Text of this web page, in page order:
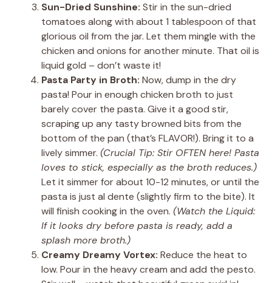
Sun-Dried Sunshine: Stir in the sun-dried
tomatoes along with about 1 tablespoon of that
glorious oil from the jar. Let them mingle with the
chicken and onions for another minute. That oil is
liquid gold – don’t waste it!
Pasta Party in Broth: Now, dump in the dry
pasta! Pour in enough chicken broth to just
barely cover the pasta. Give it a good stir,
scraping up any tasty browned bits from the
bottom of the pan (that’s FLAVOR!). Bring it to a
lively simmer. (Crucial Tip: Stir OFTEN here! Pasta
loves to stick, especially as the broth reduces.)
Let it simmer for about 10-12 minutes, or until the
pasta is just al dente (slightly firm to the bite). It
will finish cooking in the oven. (Watch the Liquid:
If it looks dry before pasta is ready, add a
splash more broth.)
Creamy Dreamy Vortex: Reduce the heat to
low. Pour in the heavy cream and add the pesto.